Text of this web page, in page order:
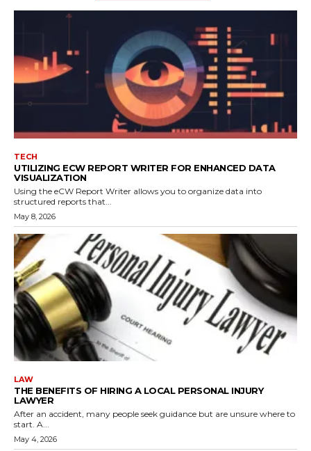
TECH
UTILIZING ECW REPORT WRITER FOR ENHANCED DATA
VISUALIZATION
Using the eCW Report Writer allows you to organize data into
structured reports that...
May 8, 2026
LAW
THE BENEFITS OF HIRING A LOCAL PERSONAL INJURY
LAWYER
After an accident, many people seek guidance but are unsure where to
start. A...
May 4, 2026